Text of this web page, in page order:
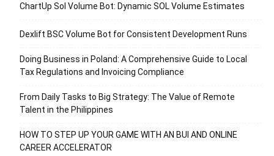
ChartUp Sol Volume Bot: Dynamic SOL Volume Estimates
Dexlift BSC Volume Bot for Consistent Development Runs
Doing Business in Poland: A Comprehensive Guide to Local
Tax Regulations and Invoicing Compliance
From Daily Tasks to Big Strategy: The Value of Remote
Talent in the Philippines
HOW TO STEP UP YOUR GAME WITH AN BUI AND ONLINE
CAREER ACCELERATOR